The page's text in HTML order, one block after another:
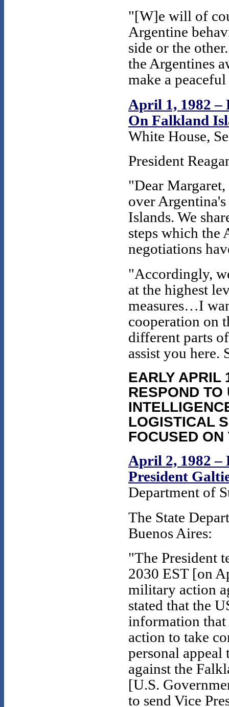
"[W]e will of
Argentine
side or the
the Argentines
make a
April 1, 1982 –
On Falkland
White House,
President
"Dear
over
Islands. We
steps which the
negotiations
"Accordingly,
at the highest
measures…I
cooperation on
different parts
assist you here.
EARLY APRIL
RESPOND TO
LOGISTICAL
FOCUSED
April 2, 1982 –
President
Department of
The State
Buenos Aires:
"The President
2030 EST [on
military action
stated that the
information
action to take
personal
against the
[U.S.
to send Vice